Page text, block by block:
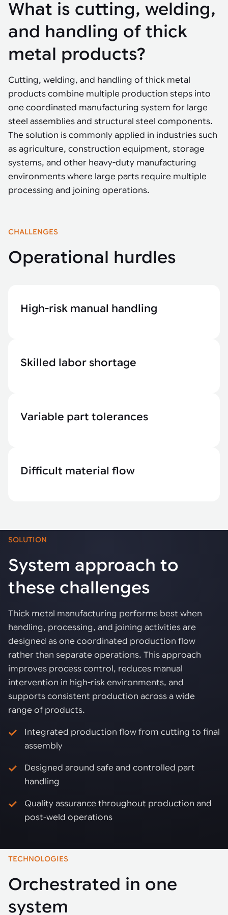
Mobility manufacturing demands flexibility and quality. See how
smart automation helps adapt to change, improve efficiency, and
stay competitive.
Robotic pick & place
Parcel induction
Random mixed palletizing
Random mixed depalletizing
Stamping stacking
Tote handling
Robotics integration helps automate production and logistics tasks
when labor, quality, or throughput become limiting. Combine
processes and improve output control.
Automation software
systems, and business platforms to improve flexibility and
performance.
Machine vision
Machine vision helps automate product detection, positioning,
and inspection, improving throughput, consistency, and
operational flexibility.
Tarter
See how Tarter scaled gate production with robotic welding while
maintaining quality and uptime.
Strategic partnerships
Sustainability
What is cutting, welding,
and handling of thick
metal products?
Cutting, welding, and handling of thick metal
products combine multiple production steps into
one coordinated manufacturing system for large
steel assemblies and structural steel components.
The solution is commonly applied in industries such
as agriculture, construction equipment, storage
systems, and other heavy-duty manufacturing
environments where large parts require multiple
processing and joining operations.
CHALLENGES
Operational hurdles
High-risk manual handling
Skilled labor shortage
Variable part tolerances
Difficult material flow
SOLUTION
System approach to
these challenges
Thick metal manufacturing performs best when
handling, processing, and joining activities are
designed as one coordinated production flow
rather than separate operations. This approach
improves process control, reduces manual
intervention in high-risk environments, and
supports consistent production across a wide
range of products.
Integrated production flow from cutting to final
assembly
Designed around safe and controlled part
handling
Quality assurance throughout production and
post-weld operations
TECHNOLOGIES
Orchestrated in one
system